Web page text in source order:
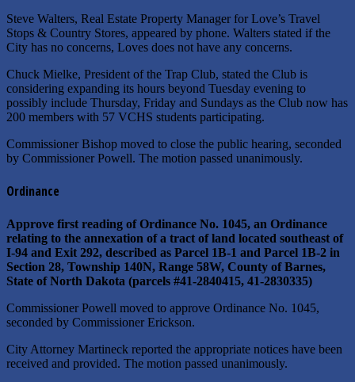
Steve Walters, Real Estate Property Manager for Love’s Travel
Stops & Country Stores, appeared by phone. Walters stated if the
City has no concerns, Loves does not have any concerns.
Chuck Mielke, President of the Trap Club, stated the Club is
considering expanding its hours beyond Tuesday evening to
possibly include Thursday, Friday and Sundays as the Club now has
200 members with 57 VCHS students participating.
Commissioner Bishop moved to close the public hearing, seconded
by Commissioner Powell. The motion passed unanimously.
Ordinance
Approve first reading of Ordinance No. 1045, an Ordinance
relating to the annexation of a tract of land located southeast of
I-94 and Exit 292, described as Parcel 1B-1 and Parcel 1B-2 in
Section 28, Township 140N, Range 58W, County of Barnes,
State of North Dakota (parcels #41-2840415, 41-2830335)
Commissioner Powell moved to approve Ordinance No. 1045,
seconded by Commissioner Erickson.
City Attorney Martineck reported the appropriate notices have been
received and provided. The motion passed unanimously.